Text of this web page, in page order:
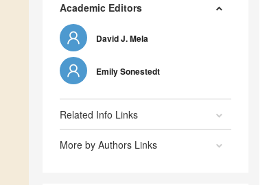
Academic Editors
David J. Mela
Emily Sonestedt
Related Info Links
More by Authors Links